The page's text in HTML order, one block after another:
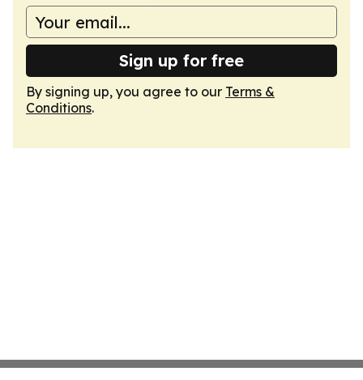
Sign up for free
By signing up, you agree to our Terms &
Conditions.